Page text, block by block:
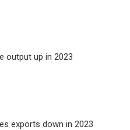
output up in 2023
exports down in 2023